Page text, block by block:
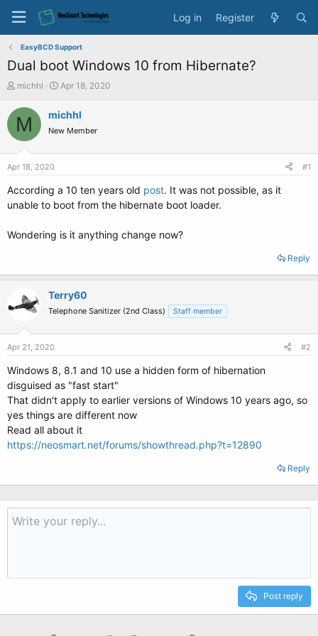
Log in Register
EasyBCD Support
Dual boot Windows 10 from Hibernate?
T
r
e
a
r
michhl
S
a
t
e
Apr 18, 2020
M michhl
New Member
Apr 18, 2020 #1
According a 10 ten years old post. It was not possible, as it
unable to boot from the hibernate boot loader.
Wondering is it anything change now?
Reply
Terry60
Telephone Sanitizer (2nd Class) Staff member
Apr 21, 2020 #2
Windows 8, 8.1 and 10 use a hidden form of hibernation
disguised as "fast start"
That didn't apply to earlier versions of Windows 10 years ago, so
yes things are different now
Read all about it
https://neosmart.net/forums/showthread.php?t=12890
Reply
Post reply